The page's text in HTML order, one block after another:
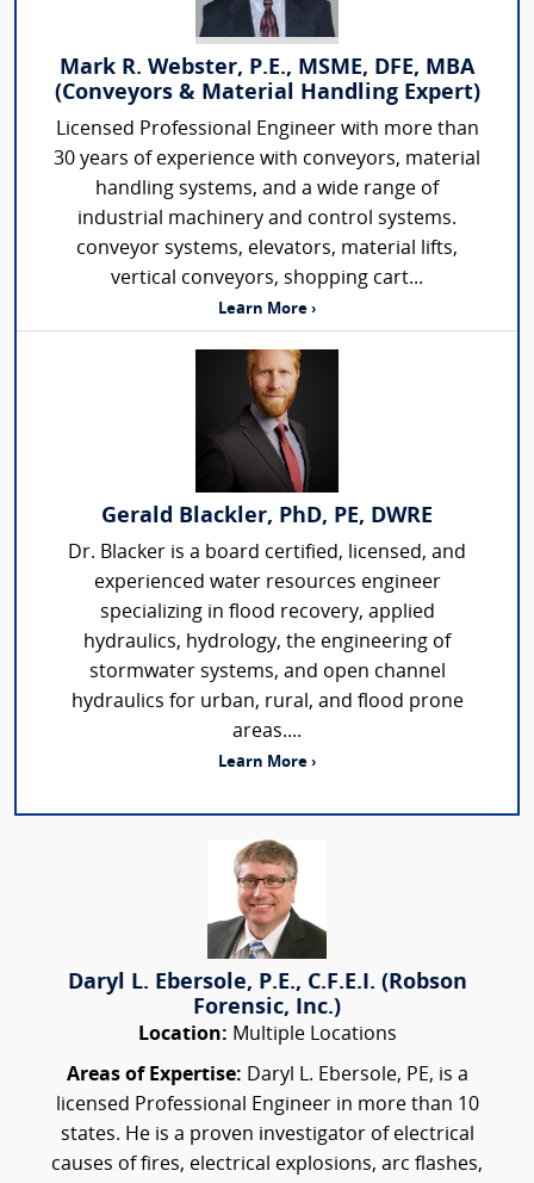
Mark R. Webster, P.E., MSME, DFE, MBA
(Conveyors & Material Handling Expert)
Licensed Professional Engineer with more than
30 years of experience with conveyors, material
handling systems, and a wide range of
industrial machinery and control systems.
conveyor systems, elevators, material lifts,
vertical conveyors, shopping cart...
Learn More ›
Gerald Blackler, PhD, PE, DWRE
Dr. Blacker is a board certified, licensed, and
experienced water resources engineer
specializing in flood recovery, applied
hydraulics, hydrology, the engineering of
stormwater systems, and open channel
hydraulics for urban, rural, and flood prone
areas....
Learn More ›
Daryl L. Ebersole, P.E., C.F.E.I. (Robson
Forensic, Inc.)
Location: Multiple Locations
Areas of Expertise: Daryl L. Ebersole, PE, is a
licensed Professional Engineer in more than 10
states. He is a proven investigator of electrical
causes of fires, electrical explosions, arc flashes,